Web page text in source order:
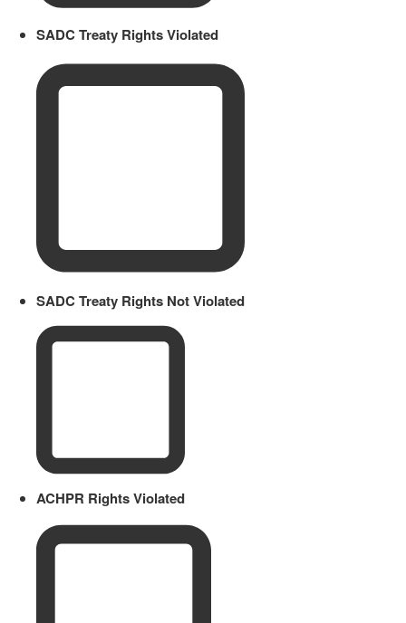
SADC Treaty Rights Violated
SADC Treaty Rights Not Violated
ACHPR Rights Violated